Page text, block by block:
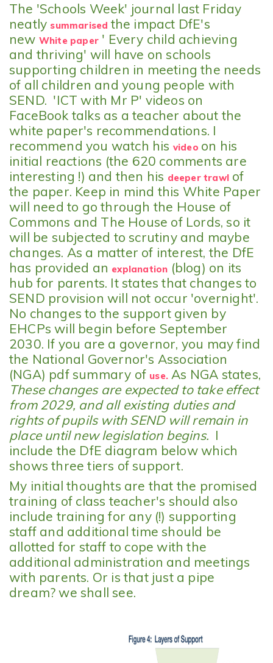
The 'Schools Week' journal last Friday
neatly summarised the impact DfE's
new White paper ' Every child achieving
and thriving' will have on schools
supporting children in meeting the needs
of all children and young people with
SEND. 'ICT with Mr P' videos on
FaceBook talks as a teacher about the
white paper's recommendations. I
recommend you watch his video on his
initial reactions (the 620 comments are
interesting !) and then his deeper trawl of
the paper. Keep in mind this White Paper
will need to go through the House of
Commons and The House of Lords, so it
will be subjected to scrutiny and maybe
changes. As a matter of interest, the DfE
has provided an explanation (blog) on its
hub for parents. It states that changes to
SEND provision will not occur 'overnight'.
No changes to the support given by
EHCPs will begin before September
2030. If you are a governor, you may find
the National Governor's Association
(NGA) pdf summary of use. As NGA states,
These changes are expected to take effect
from 2029, and all existing duties and
rights of pupils with SEND will remain in
place until new legislation begins. I
include the DfE diagram below which
shows three tiers of support.
My initial thoughts are that the promised
training of class teacher's should also
include training for any (!) supporting
staff and additional time should be
allotted for staff to cope with the
additional administration and meetings
with parents. Or is that just a pipe
dream? we shall see.